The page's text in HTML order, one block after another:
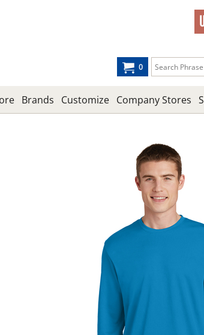
0
Brands Customize Company Stores